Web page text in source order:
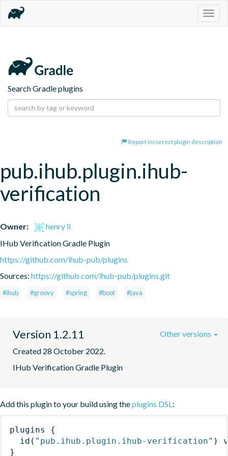
Search Gradle plugins
Report incorrect plugin description
pub.ihub.plugin.ihub-
verification
Owner:
henry li
IHub Verification Gradle Plugin
https://github.com/ihub-pub/plugins
Sources: https://github.com/ihub-pub/plugins.git
#ihub #groovy #spring #boot #java
Version 1.2.11
Created 28 October 2022.
IHub Verification Gradle Plugin
Other versions
Add this plugin to your build using theplugins DSL:
plugins
{
id ( "pub.ihub.plugin.ihub-verification" )
}